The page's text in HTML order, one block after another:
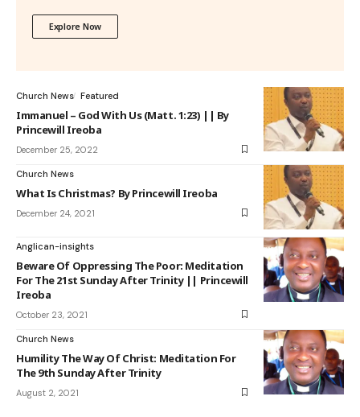
Explore Now
Church News Featured
Immanuel – God With Us (Matt. 1:23) || By
Princewill Ireoba
December 25, 2022
Church News
What Is Christmas? By Princewill Ireoba
December 24, 2021
Anglican-insights
Beware Of Oppressing The Poor: Meditation
For The 21st Sunday After Trinity || Princewill
Ireoba
October 23, 2021
Church News
Humility The Way Of Christ: Meditation For
The 9th Sunday After Trinity
August 2, 2021